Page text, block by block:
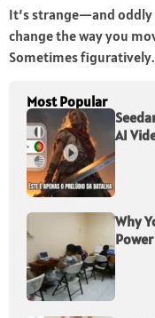
It’s strange—and
change the way you
Sometimes
Most Popular
AI
Why